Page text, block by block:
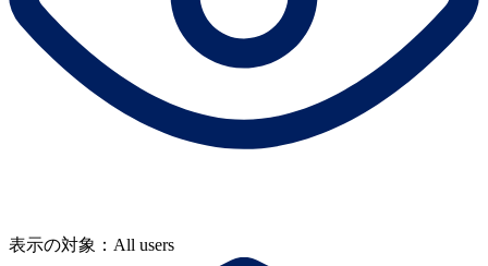
表示の対象：All users